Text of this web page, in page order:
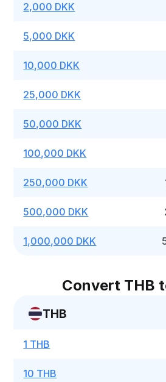
2,000 DKK
5,000 DKK
10,000 DKK
25,000 DKK
50,000 DKK
100,000 DKK
250,000 DKK
500,000 DKK
1,000,000 DKK
Convert THB
THB
1 THB
10 THB